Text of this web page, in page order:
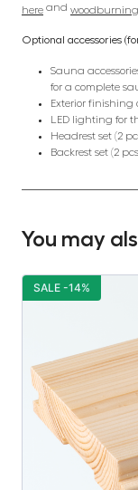
here and woodburning
Optional accessories
Sauna
for a complete
Exterior finishing
LED lighting for
Headrest set (2
Backrest set (2
You may
SALE -14%